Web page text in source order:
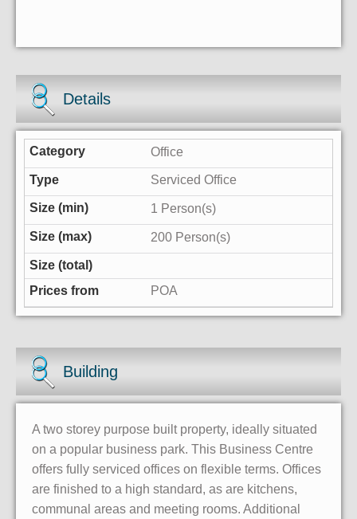
Details
Office
Serviced Office
1 Person(s)
200 Person(s)
POA
Building
A two storey purpose built property, ideally situated
on a popular business park. This Business Centre
offers fully serviced offices on flexible terms. Offices
are finished to a high standard, as are kitchens,
communal areas and meeting rooms. Additional